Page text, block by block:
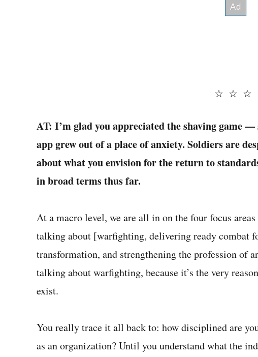
AT: I’m glad you appreciated the shaving game
app grew out of a place of anxiety. Soldiers are
about what you envision for the return to
in broad terms thus far.
At a macro level, we are all in on the four focus
talking about [warfighting, delivering ready combat
transformation, and strengthening the profession of
talking about warfighting, because it’s the very
exist.
You really trace it all back to: how disciplined are
as an organization? Until you understand what the